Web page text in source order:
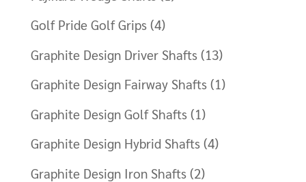
Golf Pride Golf Grips (4)
Graphite Design Driver Shafts (13)
Graphite Design Fairway Shafts (1)
Graphite Design Golf Shafts (1)
Graphite Design Hybrid Shafts (4)
Graphite Design Iron Shafts (2)